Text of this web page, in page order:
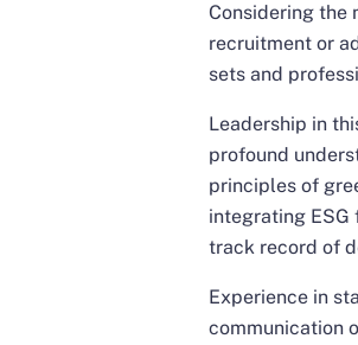
Considering the
recruitment or
sets and
Leadership in
profound
principles of
integrating ESG
track record of
Experience in
communication